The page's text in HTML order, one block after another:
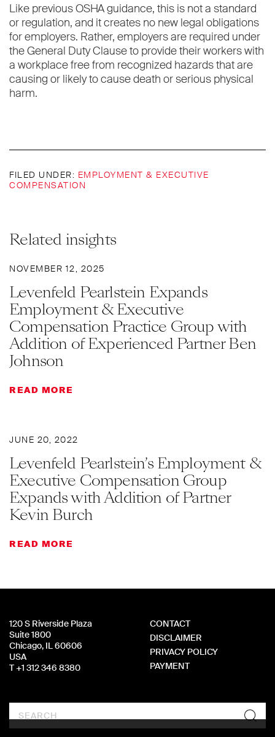
Like previous OSHA guidance, this is not a standard
or regulation, and it creates no new legal obligations
for employers. Rather, employers are required under
the General Duty Clause to provide their workers with
a workplace free from recognized hazards that are
causing or likely to cause death or serious physical
harm.
FILED UNDER: EMPLOYMENT & EXECUTIVE
COMPENSATION
Related insights
NOVEMBER 12, 2025
Levenfeld Pearlstein Expands
Employment & Executive
Compensation Practice Group with
Addition of Experienced Partner Ben
Johnson
READ MORE
JUNE 20, 2022
Levenfeld Pearlstein’s Employment &
Executive Compensation Group
Expands with Addition of Partner
Kevin Burch
READ MORE
120 S Riverside Plaza
Suite 1800
Chicago, IL 60606
USA
T +1 312 346 8380
CONTACT
DISCLAIMER
PRIVACY POLICY
PAYMENT
Search